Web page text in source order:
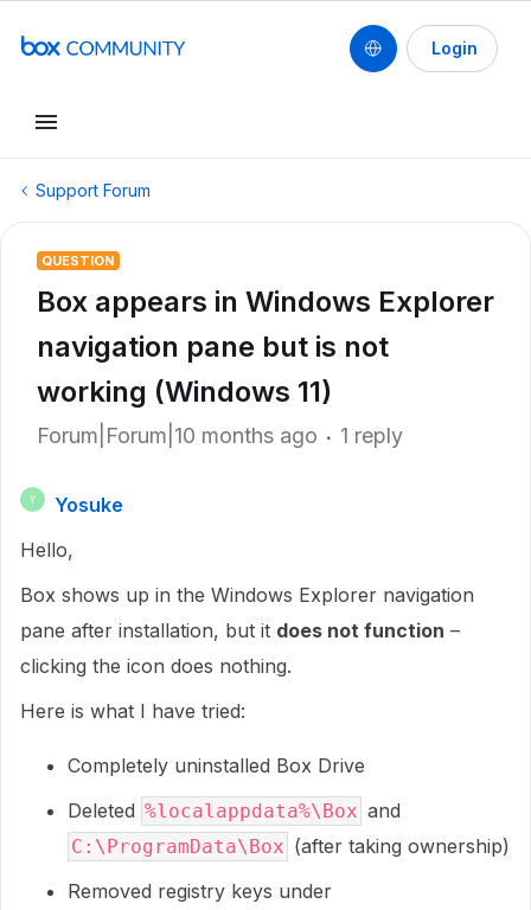
Login
Support Forum
QUESTION
Box appears in Windows Explorer
navigation pane but is not
working (Windows 11)
Forum|Forum|10 months ago 1 reply
Y
Yosuke
Hello,
Box shows up in the Windows Explorer navigation
pane after installation, but it does not function –
clicking the icon does nothing.
Here is what I have tried:
Completely uninstalled Box Drive
Deleted %localappdata%\Box and
C:\ProgramData\Box (after taking ownership)
Removed registry keys under